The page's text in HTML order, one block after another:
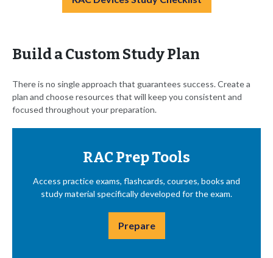
Build a Custom Study Plan
There is no single approach that guarantees success. Create a
plan and choose resources that will keep you consistent and
focused throughout your preparation.
RAC Prep Tools
Access practice exams, flashcards, courses, books and
study material specifically developed for the exam.
Prepare